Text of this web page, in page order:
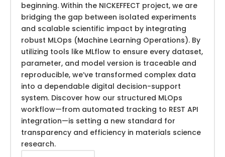
beginning. Within the NICKEFFECT project, we are
bridging the gap between isolated experiments
and scalable scientific impact by integrating
robust MLOps (Machine Learning Operations). By
utilizing tools like MLflow to ensure every dataset,
parameter, and model version is traceable and
reproducible, we’ve transformed complex data
into a dependable digital decision-support
system. Discover how our structured MLOps
workflow—from automated tracking to REST API
integration—is setting a new standard for
transparency and efficiency in materials science
research.